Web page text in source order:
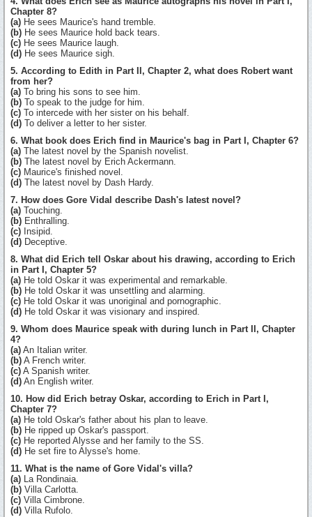
Chapter 8?
(a) He sees Maurice's hand tremble.
(b) He sees Maurice hold back tears.
(c) He sees Maurice laugh.
(d) He sees Maurice sigh.
5. According to Edith in Part II, Chapter 2, what does Robert want
from her?
(a) To bring his sons to see him.
(b) To speak to the judge for him.
(c) To intercede with her sister on his behalf.
(d) To deliver a letter to her sister.
6. What book does Erich find in Maurice's bag in Part I, Chapter 6?
(a) The latest novel by the Spanish novelist.
(b) The latest novel by Erich Ackermann.
(c) Maurice's finished novel.
(d) The latest novel by Dash Hardy.
7. How does Gore Vidal describe Dash's latest novel?
(a) Touching.
(b) Enthralling.
(c) Insipid.
(d) Deceptive.
8. What did Erich tell Oskar about his drawing, according to Erich
in Part I, Chapter 5?
(a) He told Oskar it was experimental and remarkable.
(b) He told Oskar it was unsettling and alarming.
(c) He told Oskar it was unoriginal and pornographic.
(d) He told Oskar it was visionary and inspired.
9. Whom does Maurice speak with during lunch in Part II, Chapter
4?
(a) An Italian writer.
(b) A French writer.
(c) A Spanish writer.
(d) An English writer.
10. How did Erich betray Oskar, according to Erich in Part I,
Chapter 7?
(a) He told Oskar's father about his plan to leave.
(b) He ripped up Oskar's passport.
(c) He reported Alysse and her family to the SS.
(d) He set fire to Alysse's home.
11. What is the name of Gore Vidal's villa?
(a) La Rondinaia.
(b) Villa Carlotta.
(c) Villa Cimbrone.
(d) Villa Rufolo.